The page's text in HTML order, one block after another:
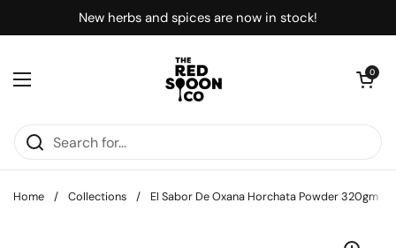
Skip to contentNew herbs and spices are now in stock!
Open menu
Open
0
Home / Collections / El Sabor De Oxana Horchata Powder 320gm